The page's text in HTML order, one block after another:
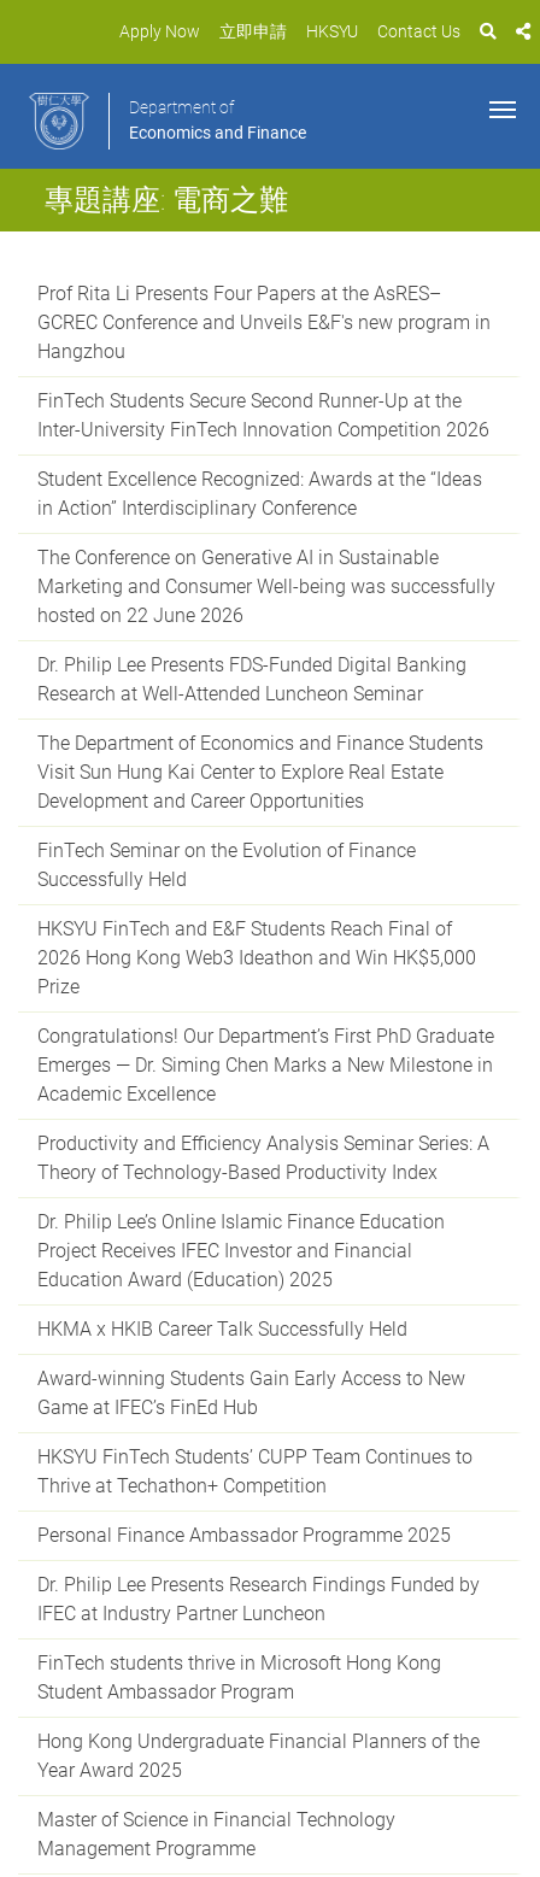
Apply Now 立即申請 HKSYU Contact Us
Department of
Economics and Finance
專題講座: 電商之難
Prof Rita Li Presents Four Papers at the AsRES–
GCREC Conference and Unveils E&F's new program in
Hangzhou
FinTech Students Secure Second Runner-Up at the
Inter-University FinTech Innovation Competition 2026
Student Excellence Recognized: Awards at the “Ideas
in Action” Interdisciplinary Conference
The Conference on Generative AI in Sustainable
Marketing and Consumer Well-being was successfully
hosted on 22 June 2026
Dr. Philip Lee Presents FDS-Funded Digital Banking
Research at Well-Attended Luncheon Seminar
The Department of Economics and Finance Students
Visit Sun Hung Kai Center to Explore Real Estate
Development and Career Opportunities
FinTech Seminar on the Evolution of Finance
Successfully Held
HKSYU FinTech and E&F Students Reach Final of
2026 Hong Kong Web3 Ideathon and Win HK$5,000
Prize
Congratulations! Our Department’s First PhD Graduate
Emerges — Dr. Siming Chen Marks a New Milestone in
Academic Excellence
Productivity and Efficiency Analysis Seminar Series: A
Theory of Technology-Based Productivity Index
Dr. Philip Lee’s Online Islamic Finance Education
Project Receives IFEC Investor and Financial
Education Award (Education) 2025
HKMA x HKIB Career Talk Successfully Held
Award-winning Students Gain Early Access to New
Game at IFEC’s FinEd Hub
HKSYU FinTech Students’ CUPP Team Continues to
Thrive at Techathon+ Competition
Personal Finance Ambassador Programme 2025
Dr. Philip Lee Presents Research Findings Funded by
IFEC at Industry Partner Luncheon
FinTech students thrive in Microsoft Hong Kong
Student Ambassador Program
Hong Kong Undergraduate Financial Planners of the
Year Award 2025
Master of Science in Financial Technology
Management Programme